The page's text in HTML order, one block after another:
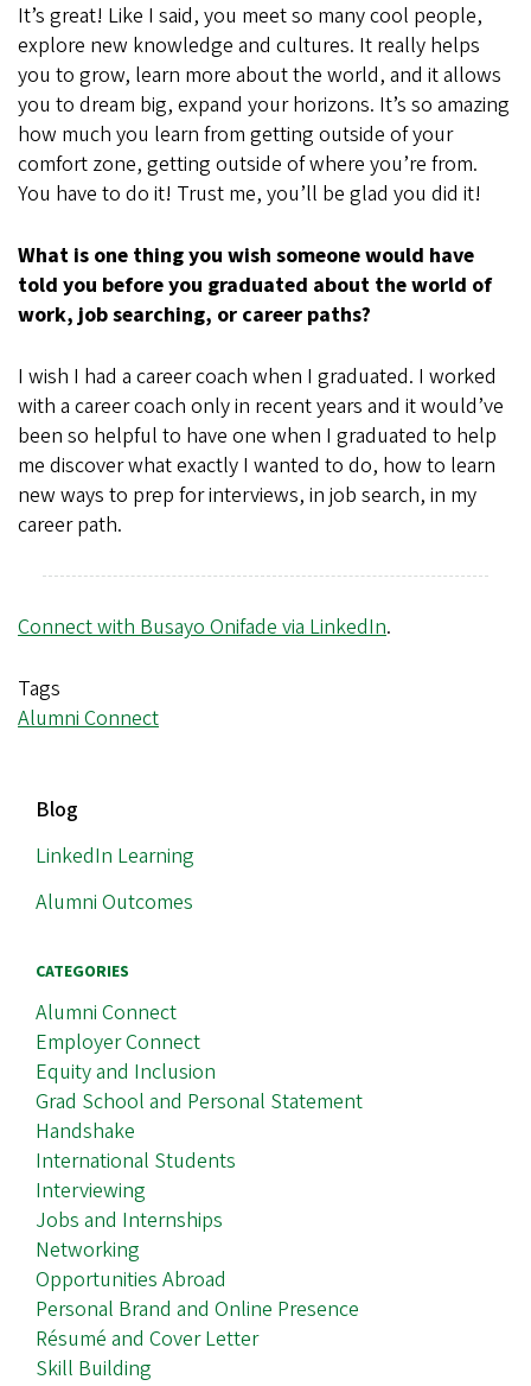
It’s great! Like I said, you meet so many cool people,
explore new knowledge and cultures. It really helps
you to grow, learn more about the world, and it allows
you to dream big, expand your horizons. It’s so amazing
how much you learn from getting outside of your
comfort zone, getting outside of where you’re from.
You have to do it! Trust me, you’ll be glad you did it!
What is one thing you wish someone would have
told you before you graduated about the world of
work, job searching, or career paths?
I wish I had a career coach when I graduated. I worked
with a career coach only in recent years and it would’ve
been so helpful to have one when I graduated to help
me discover what exactly I wanted to do, how to learn
new ways to prep for interviews, in job search, in my
career path.
Connect with Busayo Onifade via LinkedIn.
Tags
Alumni Connect
MAIN
NAVIGATION
Blog
LinkedIn Learning
Alumni Outcomes
CATEGORIES
Alumni Connect
Employer Connect
Equity and Inclusion
Grad School and Personal Statement
Handshake
International Students
Interviewing
Jobs and Internships
Networking
Opportunities Abroad
Personal Brand and Online Presence
Résumé and Cover Letter
Skill Building